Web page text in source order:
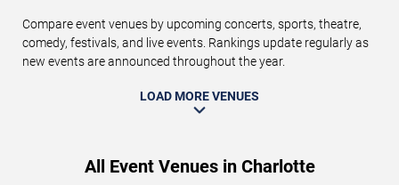
Compare event venues by upcoming concerts, sports, theatre,
comedy, festivals, and live events. Rankings update regularly as
new events are announced throughout the year.
LOAD MORE VENUES
All Event Venues in Charlotte